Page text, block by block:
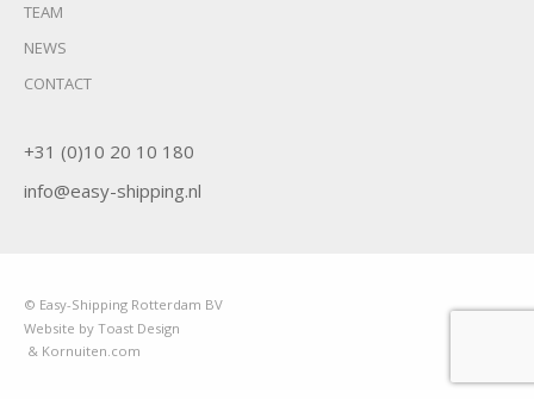
TEAM
NEWS
CONTACT
+31 (0)10 20 10 180
info@easy-shipping.nl
© Easy-Shipping Rotterdam BV
Website by Toast Design
& Kornuiten.com